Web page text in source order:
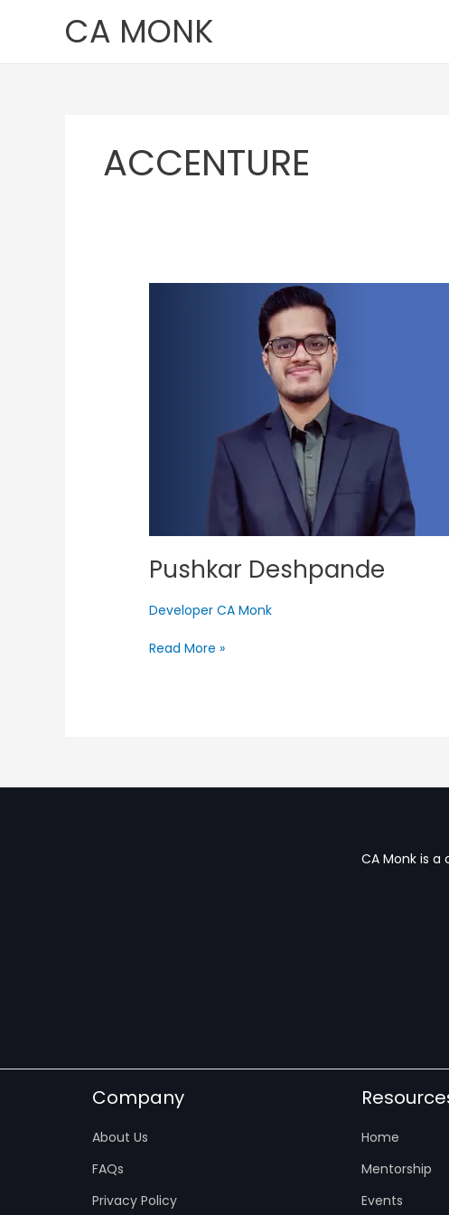
CA MONK
ACCENTURE
Pushkar Deshpande
Developer CA Monk
Read More »
CA Monk is
Company
About Us
FAQs
Privacy Policy
Home
Mentorship
Events